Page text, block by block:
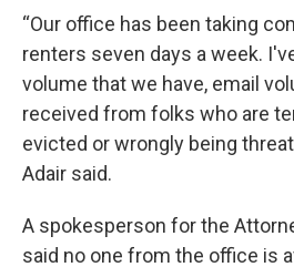
“Our office has been taking
renters seven days a week.
volume that we have, email
received from folks who are
evicted or wrongly being
Adair said.
A spokesperson for the
said no one from the office is